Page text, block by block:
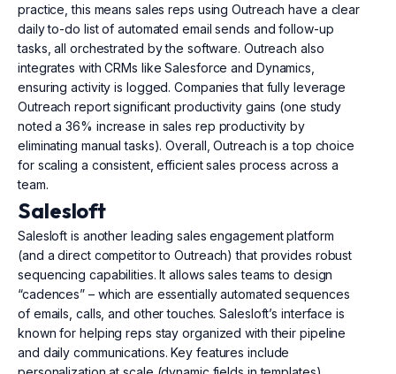
practice, this means sales reps using Outreach have a clear
daily to-do list of automated email sends and follow-up
tasks, all orchestrated by the software. Outreach also
integrates with CRMs like Salesforce and Dynamics,
ensuring activity is logged. Companies that fully leverage
Outreach report significant productivity gains (one study
noted a 36% increase in sales rep productivity by
eliminating manual tasks). Overall, Outreach is a top choice
for scaling a consistent, efficient sales process across a
team.
Salesloft
Salesloft is another leading sales engagement platform
(and a direct competitor to Outreach) that provides robust
sequencing capabilities. It allows sales teams to design
“cadences” – which are essentially automated sequences
of emails, calls, and other touches. Salesloft’s interface is
known for helping reps stay organized with their pipeline
and daily communications. Key features include